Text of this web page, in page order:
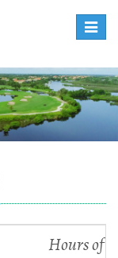
Toggle
Hours of